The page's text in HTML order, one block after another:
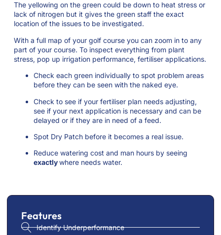
The yellowing on the green could be down to heat stress or
lack of nitrogen but it gives the green staff the exact
location of the issues to be investigated.
With a full map of your golf course you can zoom in to any
part of your course. To inspect everything from plant
stress, pop up irrigation performance, fertiliser applications.
Check each green individually to spot problem areas
before they can be seen with the naked eye.
Check to see if your fertiliser plan needs adjusting,
see if your next application is necessary and can be
delayed or if they are in need of a feed.
Spot Dry Patch before it becomes a real issue.
Reduce watering cost and man hours by seeing
exactlywhere needs water.
Features
Identify Underperformance